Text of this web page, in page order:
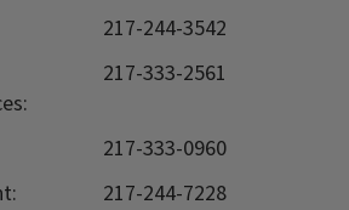
217-244-3542
217-333-2561
217-333-0960
217-244-7228